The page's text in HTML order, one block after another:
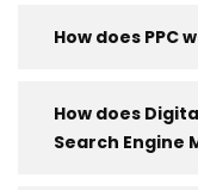
How does PPC
How does
Search Engine